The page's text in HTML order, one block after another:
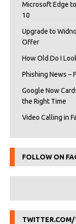
Microsoft Edge
10
Upgrade to
Offer
How Old Do I
Phishing News –
Google Now
the Right Time
Video Calling in
FOLLOW ON
TWITTER.COM/